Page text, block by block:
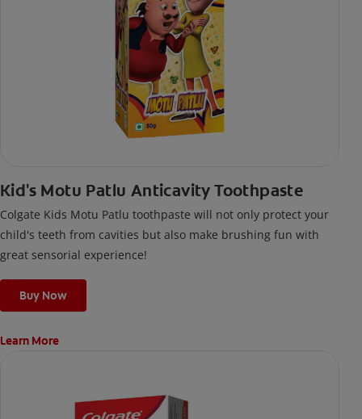
Kid's Motu Patlu Anticavity Toothpaste
Colgate Kids Motu Patlu toothpaste will not only protect your
child's teeth from cavities but also make brushing fun with
great sensorial experience!
Buy Now
Learn More